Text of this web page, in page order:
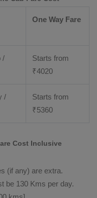
One Way Fare
/
Starts from
₹4020
/
Starts from
₹5360
Cost Inclusive
(if any) are extra.
be 130 Kms per day.